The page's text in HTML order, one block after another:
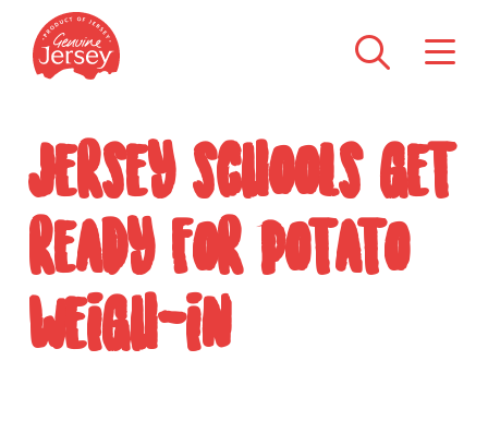
Jersey schools get
ready for potato
weigh-in